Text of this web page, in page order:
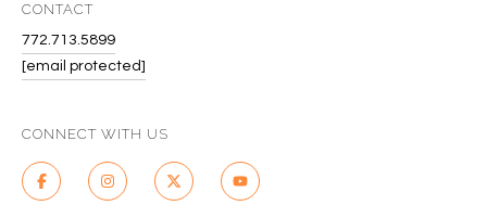
CONTACT
772.713.5899
[email protected]
CONNECT WITH US